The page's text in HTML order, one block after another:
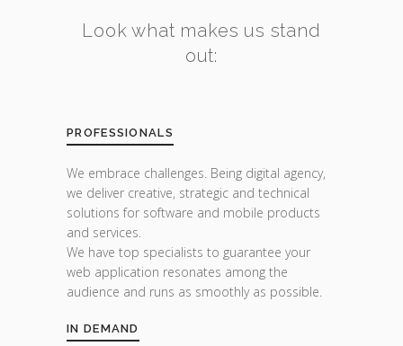
Look what makes us stand
out:
PROFESSIONALS
We embrace challenges. Being digital agency,
we deliver creative, strategic and technical
solutions for software and mobile products
and services.
We have top specialists to guarantee your
web application resonates among the
audience and runs as smoothly as possible.
IN DEMAND